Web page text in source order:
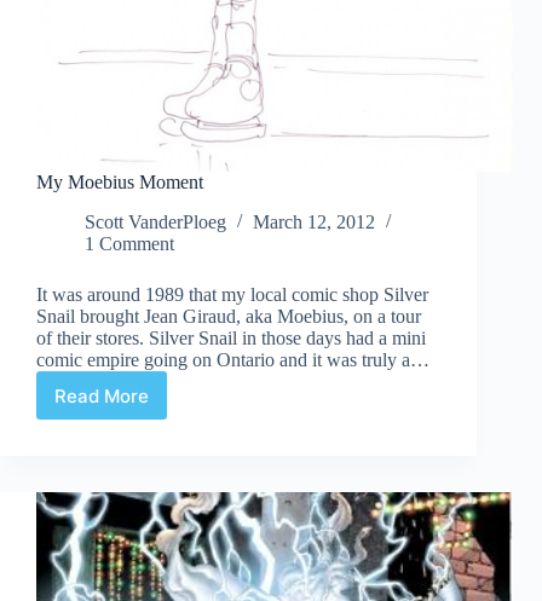
My Moebius Moment
Scott VanderPloeg
March 12, 2012
1 Comment
It was around 1989 that my local comic shop Silver
Snail brought Jean Giraud, aka Moebius, on a tour
of their stores. Silver Snail in those days had a mini
comic empire going on Ontario and it was truly a…
Read More
My